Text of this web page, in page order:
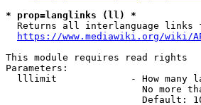
* prop=langlinks (ll) *
Returns all interlanguage links
https://www.mediawiki.org/wiki/
This module requires read rights
Parameters:
lllimit             - How many
No more
Default: